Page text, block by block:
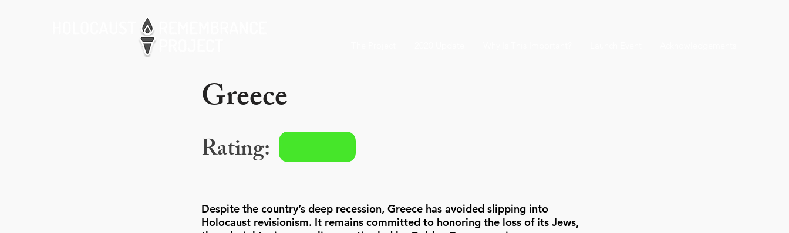
Greece
Rating:
Despite the country’s deep recession, Greece has avoided slipping into
Holocaust revisionism. It remains committed to honoring the loss of its Jews,